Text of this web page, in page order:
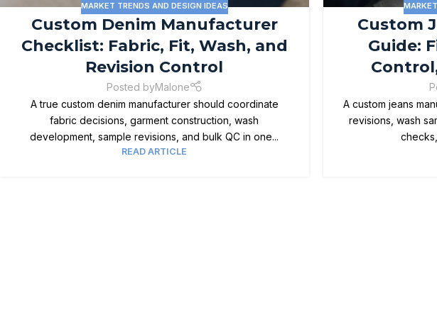
MARKET TRENDS AND DESIGN IDEAS
Custom Denim Manufacturer
Checklist: Fabric, Fit, Wash, and
Revision Control
Posted byMalone
A true custom denim manufacturer should coordinate
fabric decisions, garment construction, wash
development, sample revisions, and bulk QC in one...
READ ARTICLE
Custom
Guide:
A custom jeans
revisions, wash